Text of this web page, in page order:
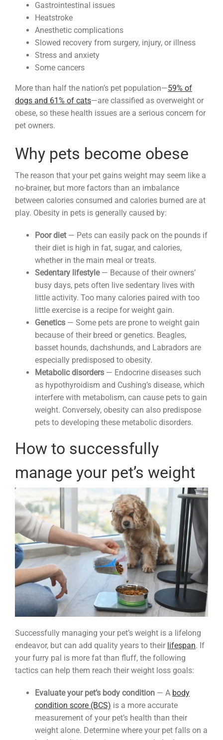
Gastrointestinal issues
Heatstroke
Anesthetic complications
Slowed recovery from surgery, injury, or illness
Stress and anxiety
Some cancers
More than half the nation’s pet population—59% of
dogs and 61% of cats—are classified as overweight or
obese, so these health issues are a serious concern for
pet owners.
Why pets become obese
The reason that your pet gains weight may seem like a
no-brainer, but more factors than an imbalance
between calories consumed and calories burned are at
play. Obesity in pets is generally caused by:
Poor diet — Pets can easily pack on the pounds if
their diet is high in fat, sugar, and calories,
whether in the main meal or treats.
Sedentary lifestyle — Because of their owners’
busy days, pets often live sedentary lives with
little activity. Too many calories paired with too
little exercise is a recipe for weight gain.
Genetics — Some pets are prone to weight gain
because of their breed or genetics. Beagles,
basset hounds, dachshunds, and Labradors are
especially predisposed to obesity.
Metabolic disorders — Endocrine diseases such
as hypothyroidism and Cushing’s disease, which
interfere with metabolism, can cause pets to gain
weight. Conversely, obesity can also predispose
pets to developing these metabolic disorders.
How to successfully
manage your pet’s weight
Successfully managing your pet’s weight is a lifelong
endeavor, but can add quality years to their lifespan. If
your furry pal is more fat than fluff, the following
tactics can help them reach their weight loss goals:
Evaluate your pet’s body condition — A body
condition score (BCS) is a more accurate
measurement of your pet’s health than their
weight alone. Determine where your pet falls on a